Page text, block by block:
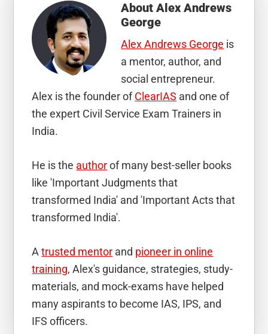
AboutAlex Andrews
George
Alex Andrews George is
a mentor, author, and
social entrepreneur.
Alex is the founder ofClearIAS and one of
the expert Civil Service Exam Trainers in
India.
He is the authorof many best-seller books
like 'Important Judgments that
transformed India' and 'Important Acts that
transformed India'.
Atrusted mentor and pioneer in online
training, Alex's guidance, strategies, study-
materials, and mock-exams have helped
many aspirants to become IAS, IPS, and
IFS officers.